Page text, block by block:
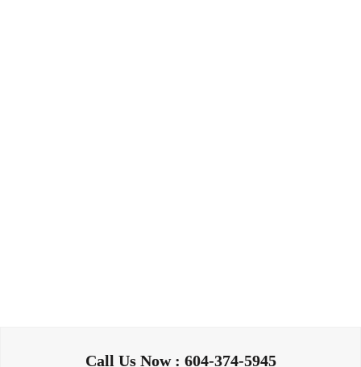
Call Us Now : 604-374-5945